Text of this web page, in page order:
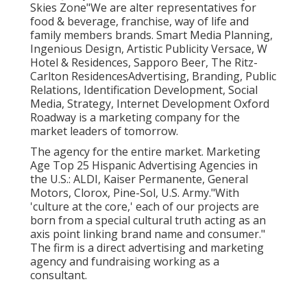
Skies Zone"We are alter representatives for
food & beverage, franchise, way of life and
family members brands. Smart Media Planning,
Ingenious Design, Artistic Publicity Versace, W
Hotel & Residences, Sapporo Beer, The Ritz-
Carlton ResidencesAdvertising, Branding, Public
Relations, Identification Development, Social
Media, Strategy, Internet Development Oxford
Roadway is a marketing company for the
market leaders of tomorrow.
The agency for the entire market. Marketing
Age Top 25 Hispanic Advertising Agencies in
the U.S.: ALDI, Kaiser Permanente, General
Motors, Clorox, Pine-Sol, U.S. Army."With
'culture at the core,' each of our projects are
born from a special cultural truth acting as an
axis point linking brand name and consumer."
The firm is a direct advertising and marketing
agency and fundraising working as a
consultant.